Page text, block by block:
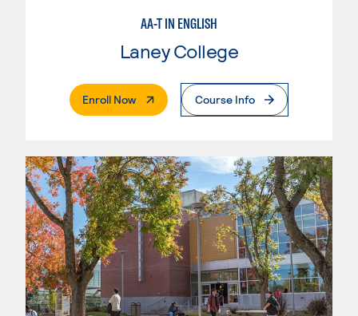
AA-T IN ENGLISH
Laney College
Enroll Now. External PageCourse Info